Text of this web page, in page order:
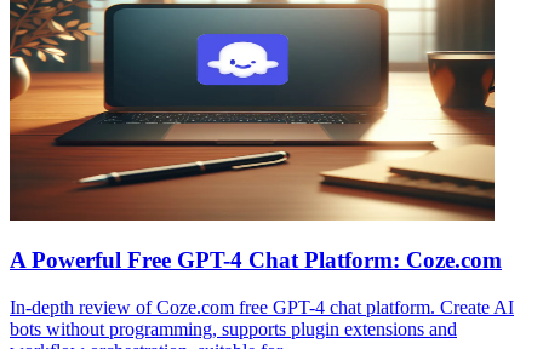
A Powerful Free GPT-4 Chat Platform: Coze.com
In-depth review of Coze.com free GPT-4 chat platform. Create AI
bots without programming, supports plugin extensions and